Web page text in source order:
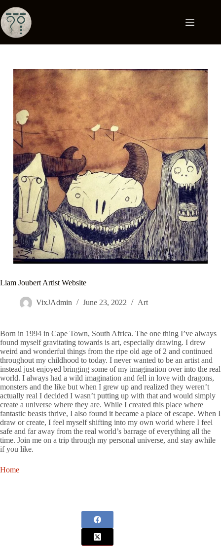
Liam Joubert Artist Website
VixJAdmin June 23, 2022 Art
Born in 1994 in Cape Town, South Africa. The one thing I’ve always
found myself gravitating towards is art, especially drawing. I drew
weird and wonderful things from the ripe old age of 2 and continued
throughout my childhood to today. I never wanted to be an artist and
instead just enjoyed bringing some of my imagination over into the real
world. I always had a wild imagination and fell in love with dragons,
monsters and the like but when I grew up and realized they weren’t
actually real I decided I wasn’t putting up with that and would simply
create a universe where they are. While I created this place where
fantastic beasts thrive, I also found it became a place of escape. When I
draw or create, I feel myself shifting into my own world where I feel
safe and far away from the real world’s barrage of everything all the
time. Join me on a trip through my personal universe, and stay awhile
if you like.
Home